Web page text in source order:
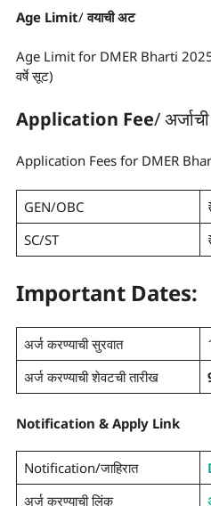
Age Limit/वयाची अट
Age Limit for DMER Bharti 2025
वर्षे सूट)
Application Fee/
Application Fees for DMER
GEN/OBC
SC/ST
Important Dates:
अर्ज करण्याची सुरवात
अर्ज करण्याची शेवटची तारीख
Notification & Apply Link
Notification/जाहिरात
अर्ज करण्याची लिंक